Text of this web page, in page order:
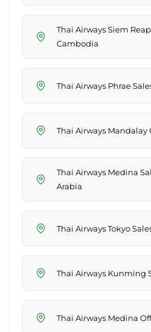
Thai Airways Siem
Cambodia
Thai Airways Phrae
Thai Airways
Thai Airways Medina
Arabia
Thai Airways Tokyo
Thai Airways Kunming
Thai Airways Medina